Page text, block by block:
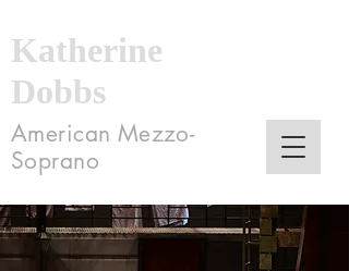
Katherine
Dobbs
American Mezzo-
Soprano